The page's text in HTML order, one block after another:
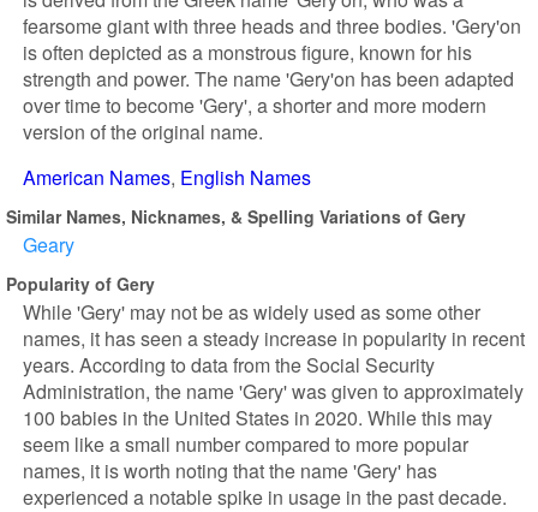
fearsome giant with three heads and three bodies. 'Gery'on
is often depicted as a monstrous figure, known for his
strength and power. The name 'Gery'on has been adapted
over time to become 'Gery', a shorter and more modern
version of the original name.
American Names English Names
Similar Names, Nicknames, & Spelling Variations of Gery
Geary
Popularity of Gery
While 'Gery' may not be as widely used as some other
names, it has seen a steady increase in popularity in recent
years. According to data from the Social Security
Administration, the name 'Gery' was given to approximately
100 babies in the United States in 2020. While this may
seem like a small number compared to more popular
names, it is worth noting that the name 'Gery' has
experienced a notable spike in usage in the past decade.